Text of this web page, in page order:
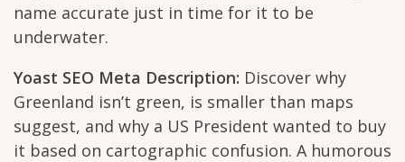
name accurate just in time for it to be
underwater.
Yoast SEO Meta Description: Discover why
Greenland isn’t green, is smaller than maps
suggest, and why a US President wanted to buy
it based on cartographic confusion. A humorous